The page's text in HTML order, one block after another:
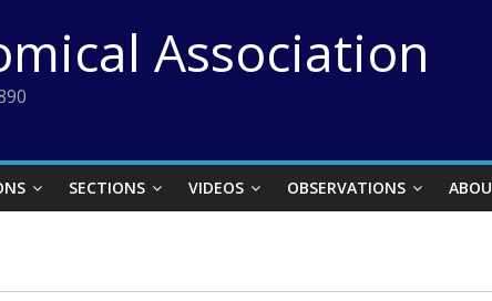
Association
SECTIONS VIDEOS OBSERVATIONS